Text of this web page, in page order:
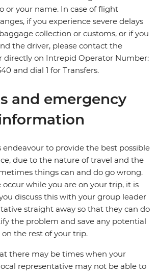
or your name. In case of flight
if you experience severe delays
collection or customs, or if you
the driver, please contact the
directly on Intrepid Operator Number:
and dial 1 for Transfers.
and emergency
endeavour to provide the best possible
due to the nature of travel and the
things can and do go wrong.
occur while you are on your trip, it is
discuss this with your group leader
straight away so that they can do
the problem and save any potential
the rest of your trip.
there may be times when your
representative may not be able to